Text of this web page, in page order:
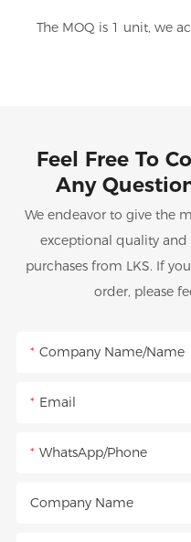
The MOQ is 1 unit, we
Feel Free To
Any
We endeavor to give the
exceptional quality and
purchases from LKS. If
order, please
Company Name/Name
Email
WhatsApp/Phone
Company Name